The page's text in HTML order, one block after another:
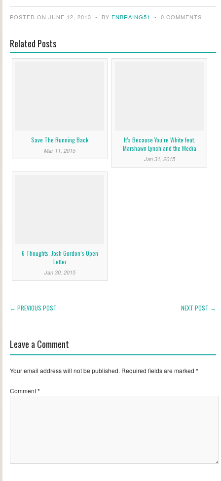
POSTED ON JUNE 12, 2013 • BY ENBRAING51 • 0 COMMENTS
Related Posts
Save The Running Back
Mar 11, 2015
It’s Because You’re White feat.
Marshawn Lynch and the Media
Jan 31, 2015
6 Thoughts: Josh Gordon’s Open
Letter
Jan 30, 2015
← PREVIOUS POST NEXT POST →
Leave a Comment
Your email address will not be published. Required fields are marked *
Comment*